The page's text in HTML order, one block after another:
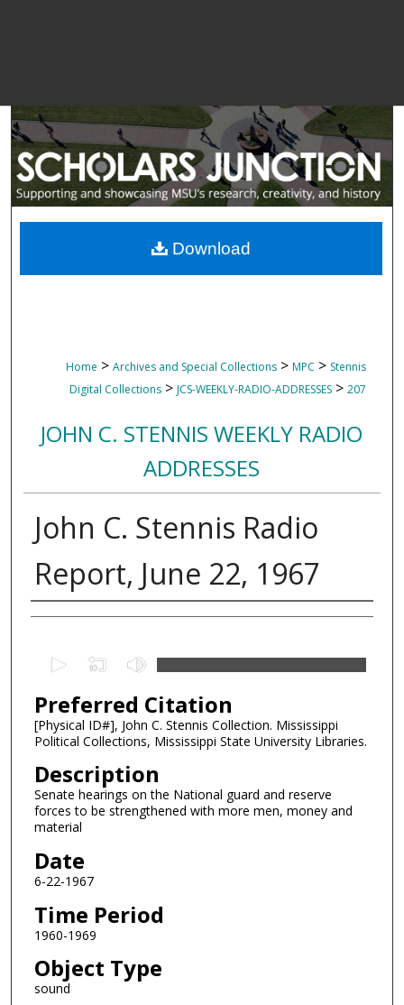
Home > Archives and Special Collections > MPC > Stennis
Digital Collections > JCS-WEEKLY-RADIO-ADDRESSES > 207
JOHN C. STENNIS WEEKLY RADIO
ADDRESSES
John C. Stennis Radio
Report, June 22, 1967
Creator
e
c
o
n
d
s
o
0
s
e
o
n
Preferred Citation
[Physical ID#], John C. Stennis Collection. Mississippi
Political Collections, Mississippi State University Libraries.
Description
Senate hearings on the National guard and reserve
forces to be strengthened with more men, money and
material
Date
6-22-1967
Time Period
1960-1969
Object Type
sound
Download